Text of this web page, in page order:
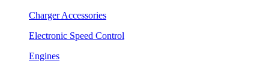
Charger Accessories
Electronic Speed Control
Engines